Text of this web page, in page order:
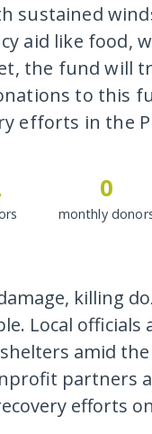
sustained
aid like food,
the fund will
to this
efforts in the
0
monthly
killing
Local
amid
partners
efforts